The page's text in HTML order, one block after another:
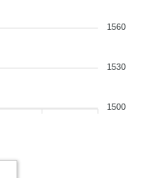
1560
1530
1500